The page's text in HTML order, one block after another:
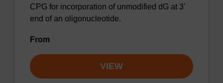
CPG for incorporation of unmodified dG at 3'
end of an oligonucleotide.
From
VIEW